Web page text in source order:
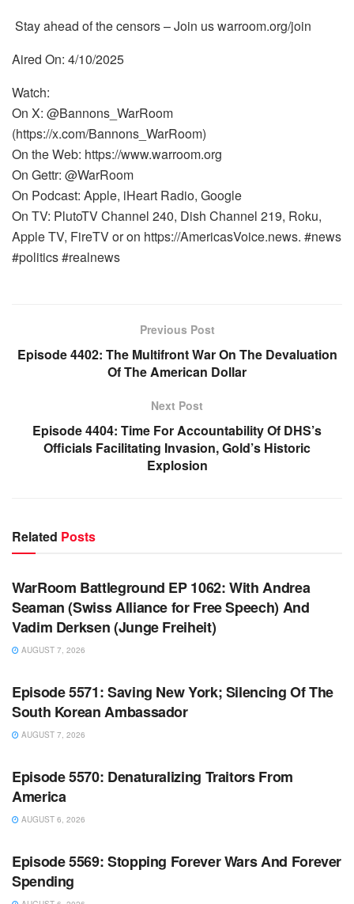
Stay ahead of the censors – Join us warroom.org/join
Aired On: 4/10/2025
Watch:
On X: @Bannons_WarRoom
(https://x.com/Bannons_WarRoom)
On the Web: https://www.warroom.org
On Gettr: @WarRoom
On Podcast: Apple, iHeart Radio, Google
On TV: PlutoTV Channel 240, Dish Channel 219, Roku,
Apple TV, FireTV or on https://AmericasVoice.news. #news
#politics #realnews
Previous Post
Episode 4402: The Multifront War On The Devaluation
Of The American Dollar
Next Post
Episode 4404: Time For Accountability Of DHS’s
Officials Facilitating Invasion, Gold’s Historic
Explosion
Related Posts
WARROOM
WarRoom Battleground EP 1062: With Andrea
Seaman (Swiss Alliance for Free Speech) And
Vadim Derksen (Junge Freiheit)
AUGUST 7, 2026
WARROOM FULL EPISODES | STEPHEN K. BANNON’S
Episode 5571: Saving New York; Silencing Of The
South Korean Ambassador
AUGUST 7, 2026
WARROOM FULL EPISODES | STEPHEN K. BANNON’S
Episode 5570: Denaturalizing Traitors From
America
AUGUST 6, 2026
WARROOM FULL EPISODES | STEPHEN K. BANNON’S
Episode 5569: Stopping Forever Wars And Forever
Spending